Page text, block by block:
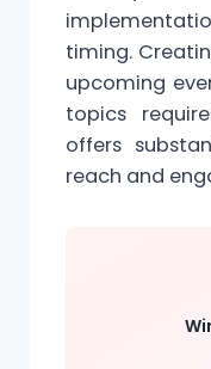
timing.
upcoming
topics
offers
reach and